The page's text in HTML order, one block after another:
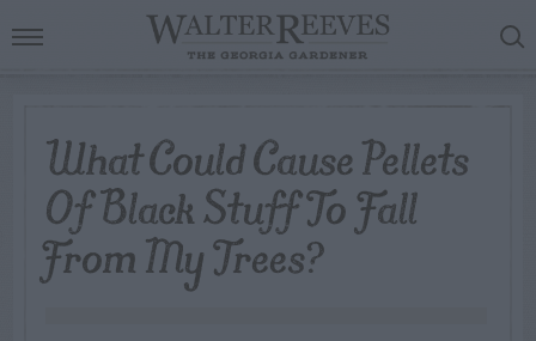
What Could Cause Pellets
Of Black Stuff To Fall
From My Trees?